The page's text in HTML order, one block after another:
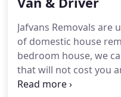
Jafvans Removals are
of domestic house
bedroom house, we
that will not cost you
removals, we would